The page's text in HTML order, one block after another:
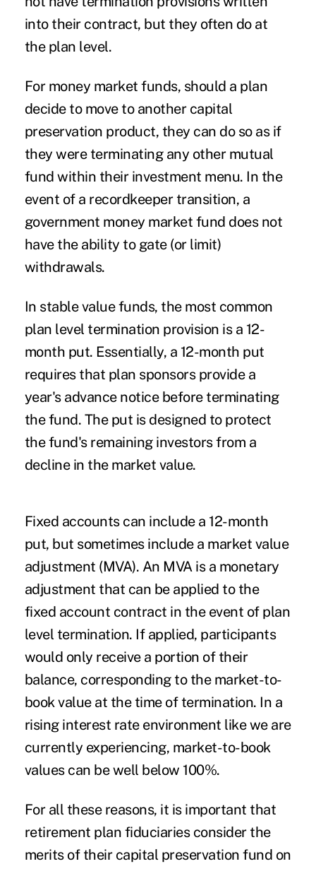
into their contract, but they often do at
the plan level.
For money market funds, should a plan
decide to move to another capital
preservation product, they can do so as if
they were terminating any other mutual
fund within their investment menu. In the
event of a recordkeeper transition, a
government money market fund does not
have the ability to gate (or limit)
withdrawals.
In stable value funds, the most common
plan level termination provision is a 12-
month put. Essentially, a 12-month put
requires that plan sponsors provide a
year's advance notice before terminating
the fund. The put is designed to protect
the fund's remaining investors from a
decline in the market value.
Fixed accounts can include a 12-month
put, but sometimes include a market value
adjustment (MVA). An MVA is a monetary
adjustment that can be applied to the
fixed account contract in the event of plan
level termination. If applied, participants
would only receive a portion of their
balance, corresponding to the market-to-
book value at the time of termination. In a
rising interest rate environment like we are
currently experiencing, market-to-book
values can be well below 100%.
For all these reasons, it is important that
retirement plan fiduciaries consider the
merits of their capital preservation fund on